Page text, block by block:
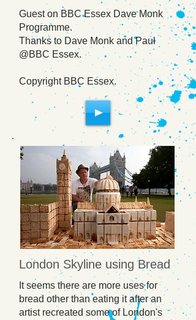
Guest on BBC Essex Dave Monk
Programme.
Thanks to Dave Monk and Paul
@BBC Essex.
Copyright BBC Essex.
London Skyline using Bread
It seems there are more uses for
bread other than eating it after an
artist recreated some of London's